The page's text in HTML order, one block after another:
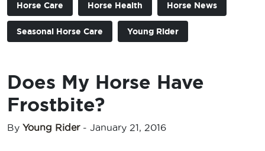
Horse Care Horse Health Horse News
Seasonal Horse Care Young Rider
Does My Horse Have
Frostbite?
By Young Rider- January 21, 2016